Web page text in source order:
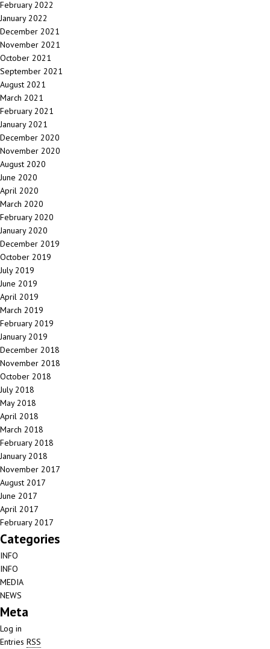
February 2022
January 2022
December 2021
November 2021
October 2021
September 2021
August 2021
March 2021
February 2021
January 2021
December 2020
November 2020
August 2020
June 2020
April 2020
March 2020
February 2020
January 2020
December 2019
October 2019
July 2019
June 2019
April 2019
March 2019
February 2019
January 2019
December 2018
November 2018
October 2018
July 2018
May 2018
April 2018
March 2018
February 2018
January 2018
November 2017
August 2017
June 2017
April 2017
February 2017
Categories
INFO
INFO
MEDIA
NEWS
Meta
Log in
Entries RSS